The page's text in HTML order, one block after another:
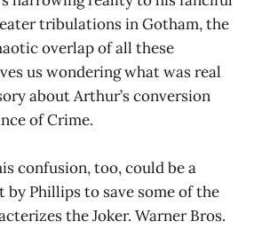
tribulations in Gotham, the
overlap of all these
us wondering what was real
about Arthur’s conversion
of Crime.
confusion, too, could be a
Phillips to save some of the
the Joker. Warner Bros.